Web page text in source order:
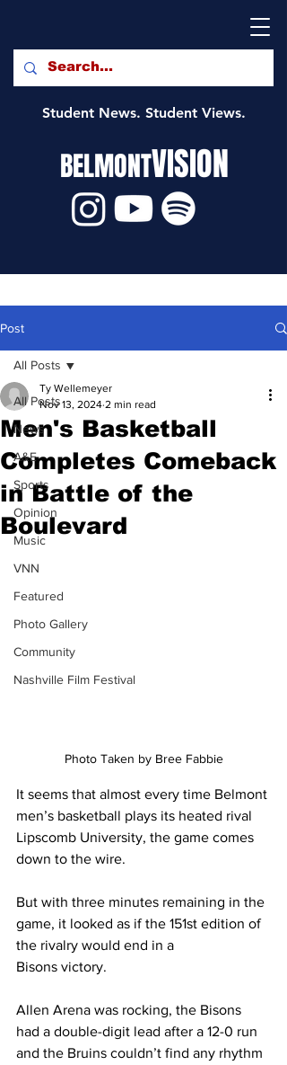
Student News. Student Views.
BELMONTVISION
Post
All Posts
News
A&E
Sports
Opinion
Music
VNN
Featured
Photo Gallery
Community
Nashville Film Festival
All Posts
Men's Basketball
Completes Comeback
in Battle of the
Boulevard
Ty Wellemeyer
Nov 13, 2024 2 min read
Photo Taken by Bree Fabbie
It seems that almost every time Belmont
men’s basketball plays its heated rival
Lipscomb University, the game comes
down to the wire.
But with three minutes remaining in the
game, it looked as if the 151st edition of
the rivalry would end in a
Bisons victory.
Allen Arena was rocking, the Bisons
had a double-digit lead after a 12-0 run
and the Bruins couldn’t find any rhythm